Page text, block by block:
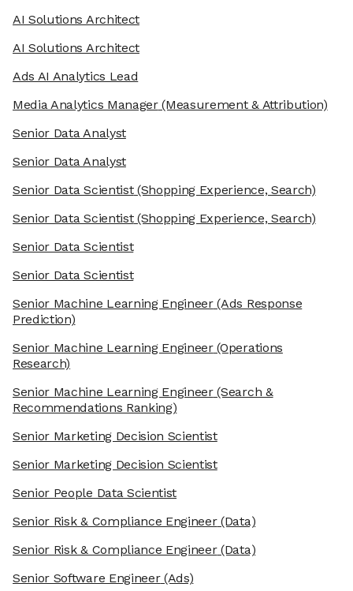
AI Solutions Architect
AI Solutions Architect
Ads AI Analytics Lead
Media Analytics Manager(Measurement & Attribution)
Senior Data Analyst
Senior Data Analyst
Senior Data Scientist(Shopping Experience, Search)
Senior Data Scientist(Shopping Experience, Search)
Senior Data Scientist
Senior Data Scientist
Senior Machine Learning Engineer(Ads Response
Prediction)
Senior Machine Learning Engineer(Operations
Research)
Senior Machine Learning Engineer(Search &
Recommendations Ranking)
Senior Marketing Decision Scientist
Senior Marketing Decision Scientist
Senior People Data Scientist
Senior Risk & Compliance Engineer(Data)
Senior Risk & Compliance Engineer(Data)
Senior Software Engineer(Ads)